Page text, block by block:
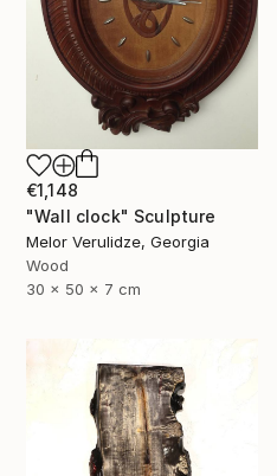
€1,148
"Wall clock" Sculpture
Melor Verulidze, Georgia
Wood
30 x 50 x 7 cm